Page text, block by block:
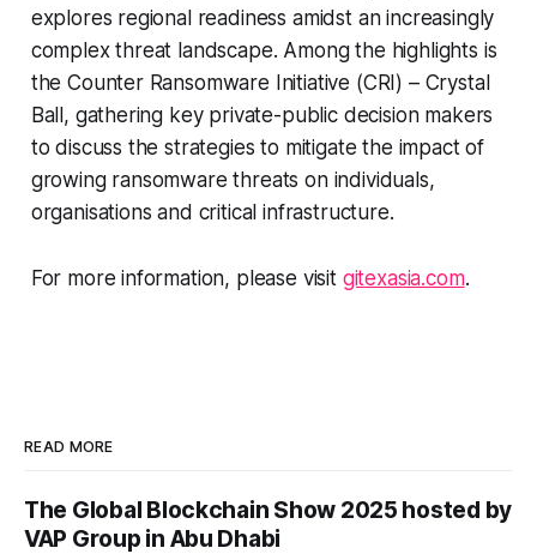
explores regional readiness amidst an increasingly
complex threat landscape. Among the highlights is
the Counter Ransomware Initiative (CRI) – Crystal
Ball, gathering key private-public decision makers
to discuss the strategies to mitigate the impact of
growing ransomware threats on individuals,
organisations and critical infrastructure.
For more information, please visit gitexasia.com.
READ MORE
The Global Blockchain Show 2025 hosted by
VAP Group in Abu Dhabi